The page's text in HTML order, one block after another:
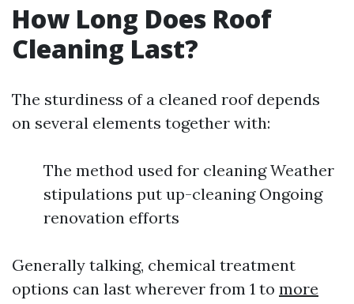
How Long Does Roof
Cleaning Last?
The sturdiness of a cleaned roof depends
on several elements together with:
The method used for cleaning Weather
stipulations put up-cleaning Ongoing
renovation efforts
Generally talking, chemical treatment
options can last wherever from 1 to more